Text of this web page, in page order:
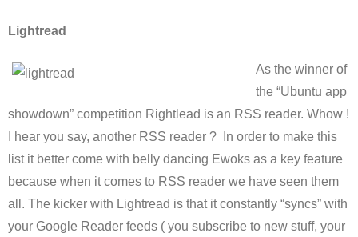
Lightread
As the winner of
the “Ubuntu app
showdown” competition Rightlead is an RSS reader. Whow !
I hear you say, another RSS reader ? In order to make this
list it better come with belly dancing Ewoks as a key feature
because when it comes to RSS reader we have seen them
all. The kicker with Lightread is that it constantly “syncs” with
your Google Reader feeds ( you subscribe to new stuff, your